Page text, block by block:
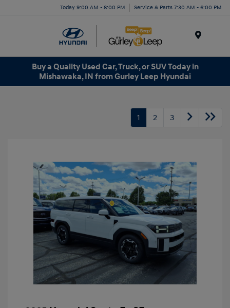
Today 9:00 AM - 8:00 PM Service & Parts 7:30 AM - 6:00 PM
Buy a Quality Used Car, Truck, or SUV Today in
Mishawaka, IN from Gurley Leep Hyundai
1 2 3